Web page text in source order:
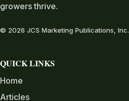
growers thrive.
© 2026 JCS Marketing Publications, Inc.
QUICK LINKS
Home
Articles